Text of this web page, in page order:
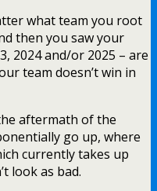
what team you root
then you saw your
2024 and/or 2025 – are
team doesn’t win in
aftermath of the
go up, where
currently takes up
look as bad.